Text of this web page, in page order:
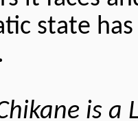
state
is a